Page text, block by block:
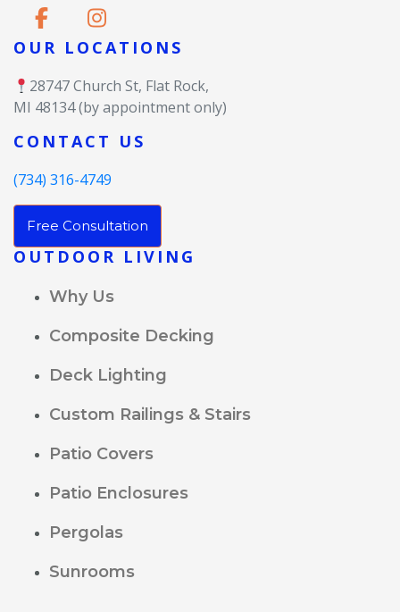
OUR LOCATIONS
28747 Church St, Flat Rock,
MI 48134 (by appointment only)
CONTACT US
(734) 316-4749
Free Consultation
OUTDOOR LIVING
Why Us
Composite Decking
Deck Lighting
Custom Railings & Stairs
Patio Covers
Patio Enclosures
Pergolas
Sunrooms